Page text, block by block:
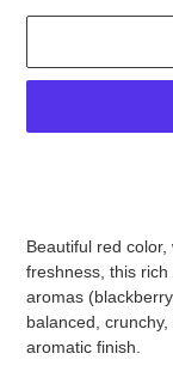
Beautiful red
freshness, this
aromas
balanced,
aromatic finish.